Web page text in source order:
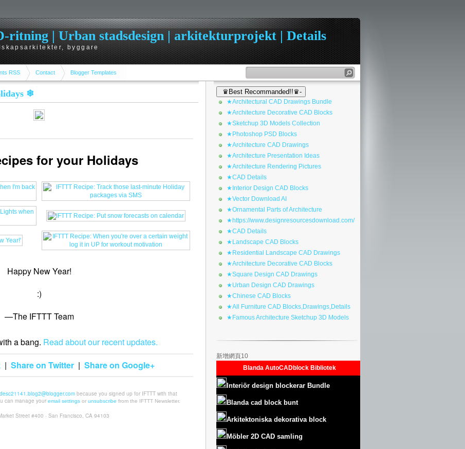
ritning | Urban stadsdesign | arkitekturprojekt | Details
byggare
RSS Contact Blogger Templates
❄
for your Holidays
Happy New Year!
:)
—The IFTTT Team
a bang. Read about our recent updates.
| Share on Twitter| Share on Google+
desc21141.blog2@blogger.combecause you signed up for IFTTT with that
can manage your email settingsor unsubscribe from the IFTTT Newsletter.
Street #400 · San Francisco, CA 94103
♛Best Recommanded!!♛-
★Architectural CAD Drawings Bundle
★Architecture Decorative CAD Blocks
★Sketchup 3D Models Collection
★Photoshop PSD Blocks
★Architecture CAD Drawings
★Architecture Presentation Ideas
★Architecture Rendering Pictures
★CAD Details
★Interior Design CAD Blocks
★Vector Download AI
★Ornamental Parts of Architecture
★https://www.designresourcesdownload.com/
★CAD Details
★Landscape CAD Blocks
★Residential Landscape CAD Drawings
★Architecture Decorative CAD Blocks
★Square Design CAD Drawings
★Urban Design CAD Drawings
★Chinese CAD Blocks
★All Furniture CAD Blocks,Drawings,Details
★Famous Architecture Sketchup 3D Models
新增網頁10
Blanda AutoCADblock Bibliotek
Interiör design blockerar Bundle
Blanda cad block bunt
Arkitektoniska dekorativa block
Möbler 2D CAD samling